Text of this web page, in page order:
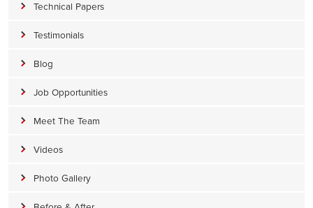
Technical Papers
Testimonials
Blog
Job Opportunities
Meet The Team
Videos
Photo Gallery